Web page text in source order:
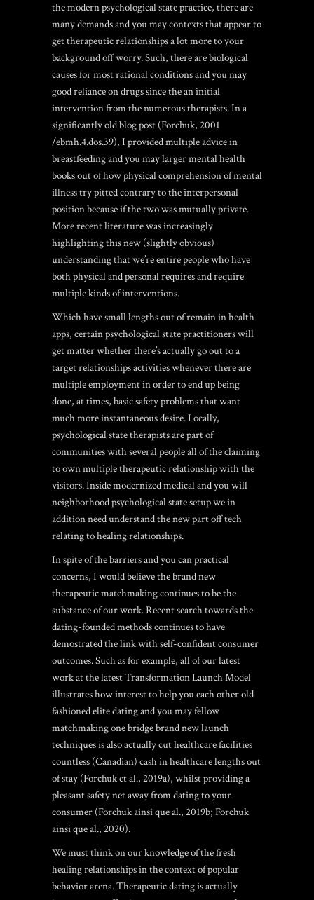
the modern psychological state practice, there are
many demands and you may contexts that appear to
get therapeutic relationships a lot more to your
background off worry. Such, there are biological
causes for most rational conditions and you may
good reliance on drugs since the an initial
intervention from the numerous therapists. In a
significantly old blog post (Forchuk, 2001
/ebmh.4.dos.39), I provided multiple advice in
breastfeeding and you may larger mental health
books out of how physical comprehension of mental
illness try pitted contrary to the interpersonal
position because if the two was mutually private.
More recent literature was increasingly
highlighting this new (slightly obvious)
understanding that we’re entire people who have
both physical and personal requires and require
multiple kinds of interventions.
Which have small lengths out of remain in health
apps, certain psychological state practitioners will
get matter whether there’s actually go out to a
target relationships activities whenever there are
multiple employment in order to end up being
done, at times, basic safety problems that want
much more instantaneous desire. Locally,
psychological state therapists are part of
communities with several people all of the claiming
to own multiple therapeutic relationship with the
visitors. Inside modernized medical and you will
neighborhood psychological state setup we in
addition need understand the new part off tech
relating to healing relationships.
In spite of the barriers and you can practical
concerns, I would believe the brand new
therapeutic matchmaking continues to be the
substance of our work.Recent search towards the
dating-founded methods continues to have
demostrated the link with self-confident consumer
outcomes. Such as for example, all of our latest
work at the latest Transformation Launch Model
illustrates how interest to help you each other old-
fashioned elite dating and you may fellow
matchmaking one bridge brand new launch
techniques is also actually cut healthcare facilities
countless (Canadian) cash in healthcare lengths out
of stay (Forchuk et al., 2019a), whilst providing a
pleasant safety net away from dating to your
consumer (Forchuk ainsi que al., 2019b; Forchuk
ainsi que al., 2020).
We must think on our knowledge of the fresh
healing relationships in the context of popular
behavior arena. Therapeutic dating is actually